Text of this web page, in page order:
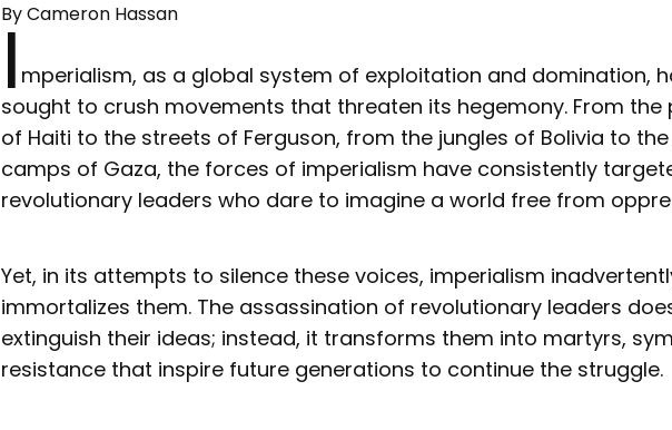
By Cameron Hassan
Imperialism, as a global system of exploitation and domination,
sought to crush movements that threaten its hegemony. From the
of Haiti to the streets of Ferguson, from the jungles of Bolivia to
camps of Gaza, the forces of imperialism have consistently
revolutionary leaders who dare to imagine a world free from
Yet, in its attempts to silence these voices, imperialism
immortalizes them. The assassination of revolutionary leaders
extinguish their ideas; instead, it transforms them into martyrs,
resistance that inspire future generations to continue the struggle.